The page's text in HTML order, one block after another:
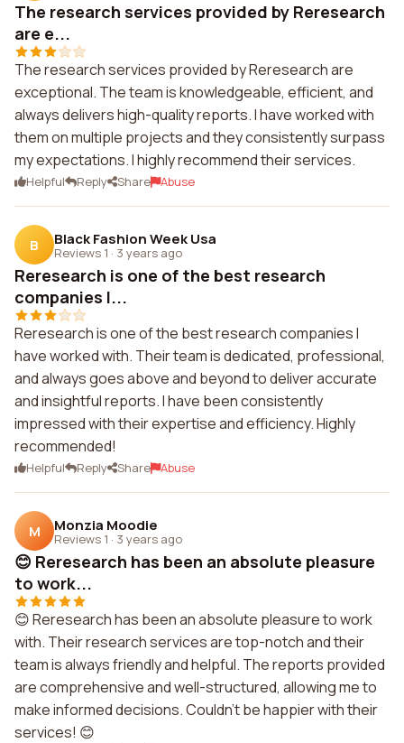
The research services provided by Reresearch
are e...
The research services provided by Reresearch are
exceptional. The team is knowledgeable, efficient, and
always delivers high-quality reports. I have worked with
them on multiple projects and they consistently surpass
my expectations. I highly recommend their services.
Helpful Reply Share Abuse
B Black Fashion Week Usa
Reviews 1 · 3 years ago
Reresearch is one of the best research
companies I...
Reresearch is one of the best research companies I
have worked with. Their team is dedicated, professional,
and always goes above and beyond to deliver accurate
and insightful reports. I have been consistently
impressed with their expertise and efficiency. Highly
recommended!
Helpful Reply Share Abuse
M Monzia Moodie
Reviews 1 · 3 years ago
😊 Reresearch has been an absolute pleasure
to work...
😊 Reresearch has been an absolute pleasure to work
with. Their research services are top-notch and their
team is always friendly and helpful. The reports provided
are comprehensive and well-structured, allowing me to
make informed decisions. Couldn't be happier with their
services! 😊